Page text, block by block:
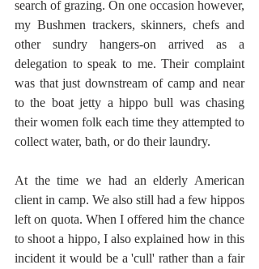
search of grazing. On one occasion however,
my Bushmen trackers, skinners, chefs and
other sundry hangers-on arrived as a
delegation to speak to me. Their complaint
was that just downstream of camp and near
to the boat jetty a hippo bull was chasing
their women folk each time they attempted to
collect water, bath, or do their laundry.
At the time we had an elderly American
client in camp. We also still had a few hippos
left on quota. When I offered him the chance
to shoot a hippo, I also explained how in this
incident it would be a 'cull' rather than a fair